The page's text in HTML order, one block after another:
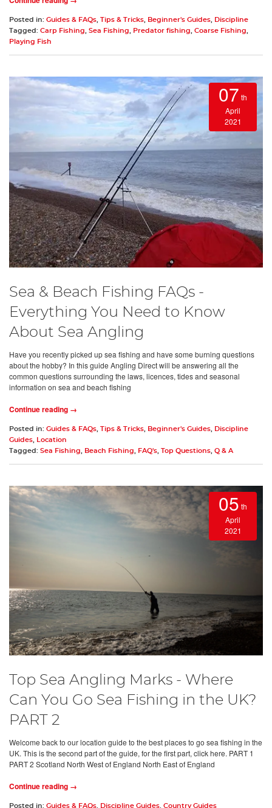
Posted in: Guides & FAQs Tips & Tricks Beginner's Guides
Discipline
Tagged: Carp Fishing Sea Fishing Predator fishing Coarse Fishing
Playing Fish
07 th
April
2021
Sea & Beach Fishing FAQs -
Everything You Need to Know
About Sea Angling
Have you recently picked up sea fishing and have some burning questions
about the hobby? In this guide Angling Direct will be answering all the
common questions surrounding the laws, licences, tides and seasonal
information on sea and beach fishing
Continue reading →
Posted in: Guides & FAQs, Tips & Tricks, Beginner's Guides, Discipline
Guides, Location
Tagged: Sea Fishing, Beach Fishing, FAQ's, Top Questions, Q & A
05 th
April
2021
Top Sea Angling Marks - Where
Can You Go Sea Fishing in the UK?
PART 2
Welcome back to our location guide to the best places to go sea fishing in the
UK. This is the second part of the guide, for the first part, click here. PART 1
PART 2 Scotland North West of England North East of England
Continue reading →
Posted in: Guides & FAQs Discipline Guides Country Guides